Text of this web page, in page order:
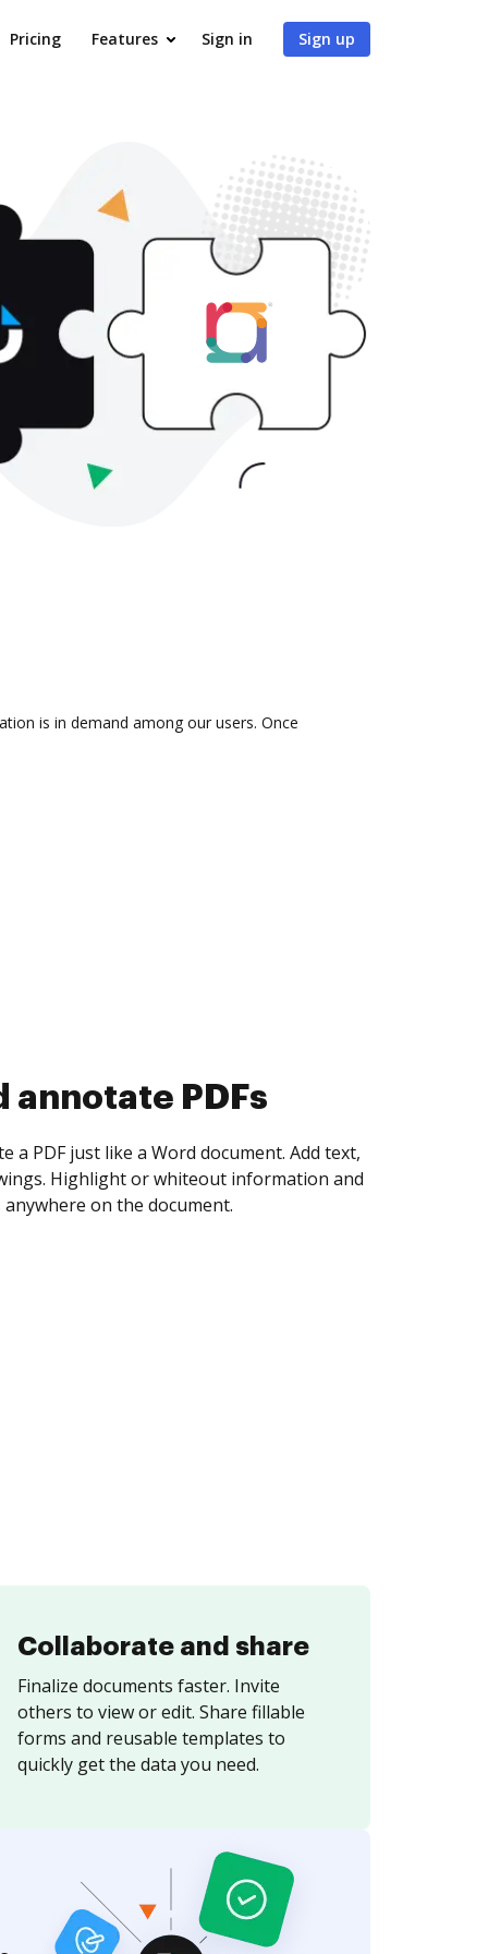
Pricing Features Sign in Sign up
is in demand among our users. Once
collect eSignatures
yourself and invite as many people as you
Set any order and get notified every
is completed.
Collaborate and share
Finalize documents faster. Invite
others to view or edit. Share fillable
forms and reusable templates to
quickly get the data you need.